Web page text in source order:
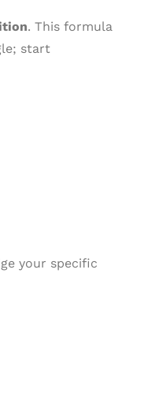
. This formula
start
your specific